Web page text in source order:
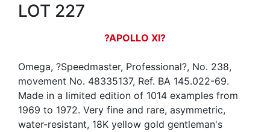
LOT 227
?APOLLO XI?
Omega, ?Speedmaster, Professional?, No. 238,
movement No. 48335137, Ref. BA 145.022-69.
Made in a limited edition of 1014 examples from
1969 to 1972. Very fine and rare, asymmetric,
water-resistant, 18K yellow gold gentleman's